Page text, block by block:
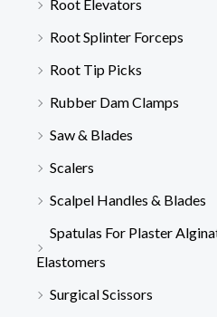
Root Elevators
Root Splinter Forceps
Root Tip Picks
Rubber Dam Clamps
Saw & Blades
Scalers
Scalpel Handles & Blades
Spatulas For Plaster
Elastomers
Surgical Scissors